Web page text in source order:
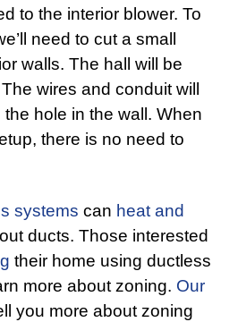
to the interior blower. To
need to cut a small
walls. The hall will be
wires and conduit will
hole in the wall. When
there is no need to
systems can heat and
ducts. Those interested
their home using ductless
more about zoning. Our
you more about zoning